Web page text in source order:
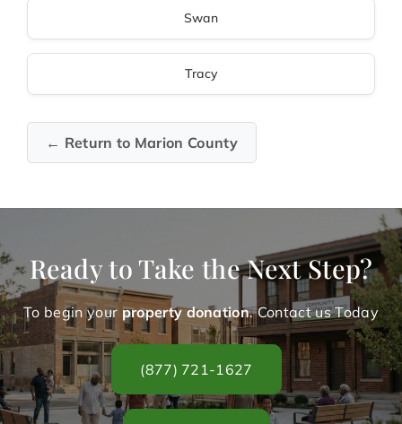
Swan
Tracy
← Return to Marion County
Ready to Take the Next Step?
To begin your property donation. Contact us Today
(877) 721-1627